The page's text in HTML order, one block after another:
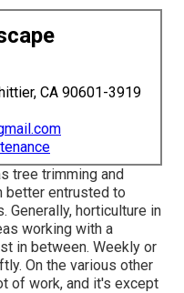
CA 90601-3919
tree trimming and
better entrusted to
Generally, horticulture in
working with a
in between. Weekly or
On the various other
of work, and it's except